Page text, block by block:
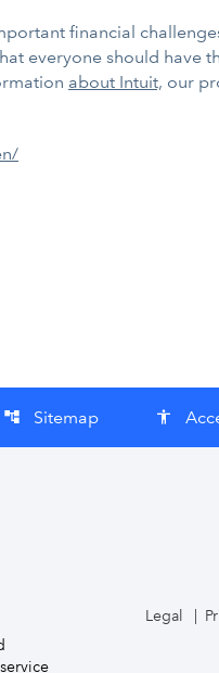
financial
everyone should have
about Intuit, our
account_tree Sitemap accessibility
Legal